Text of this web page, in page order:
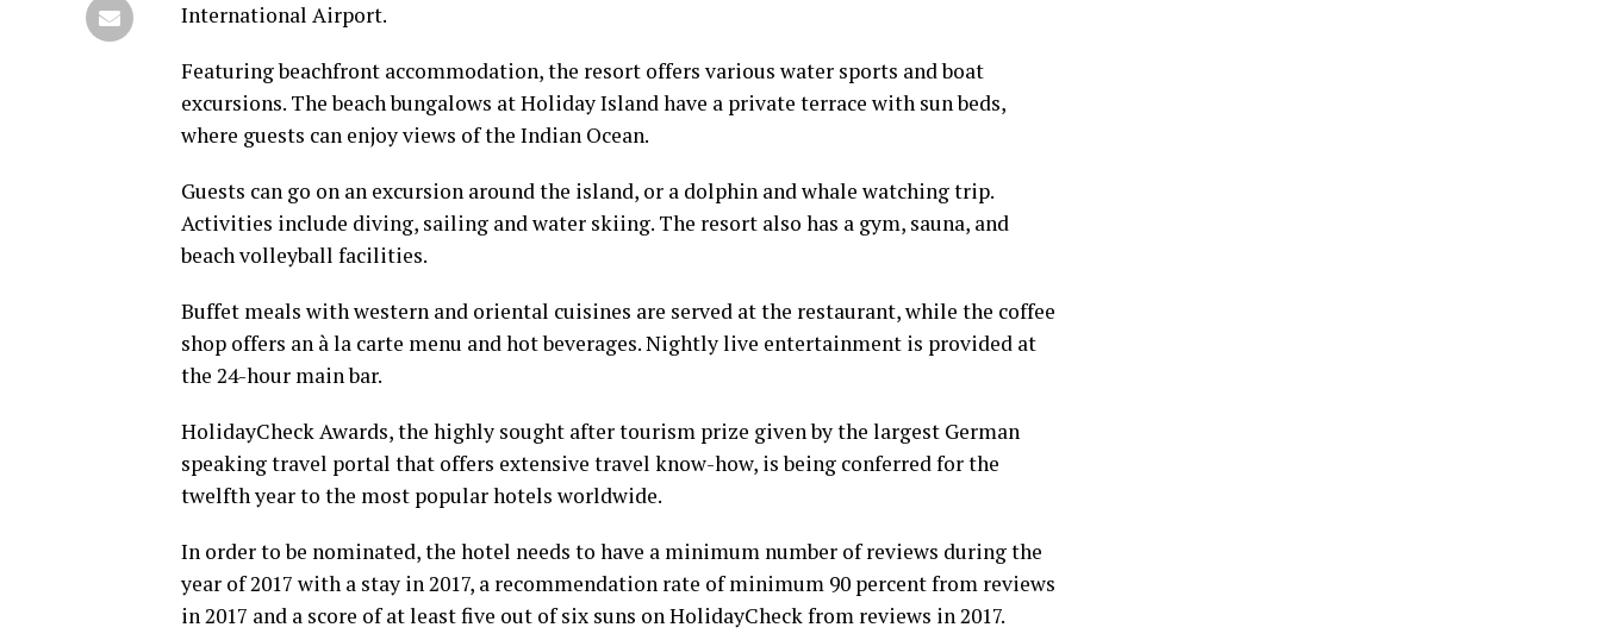
International Airport.
Featuring beachfront accommodation, the resort offers various water sports and boat
excursions. The beach bungalows at Holiday Island have a private terrace with sun beds,
where guests can enjoy views of the Indian Ocean.
Guests can go on an excursion around the island, or a dolphin and whale watching trip.
Activities include diving, sailing and water skiing. The resort also has a gym, sauna, and
beach volleyball facilities.
Buffet meals with western and oriental cuisines are served at the restaurant, while the coffee
shop offers an à la carte menu and hot beverages. Nightly live entertainment is provided at
the 24-hour main bar.
HolidayCheck Awards, the highly sought after tourism prize given by the largest German
speaking travel portal that offers extensive travel know-how, is being conferred for the
twelfth year to the most popular hotels worldwide.
In order to be nominated, the hotel needs to have a minimum number of reviews during the
year of 2017 with a stay in 2017, a recommendation rate of minimum 90 percent from reviews
in 2017 and a score of at least five out of six suns on HolidayCheck from reviews in 2017.